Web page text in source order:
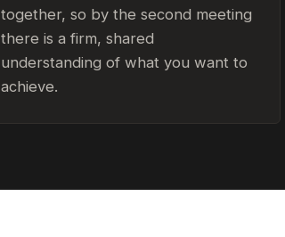
together, so by the second meeting
there is a firm, shared
understanding of what you want to
achieve.